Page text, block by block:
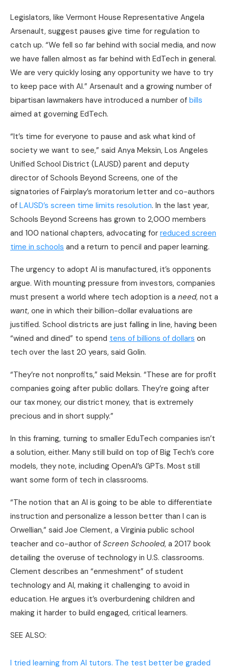
Legislators, like Vermont House Representative Angela
Arsenault, suggest pauses give time for regulation to
catch up. “We fell so far behind with social media, and now
we have fallen almost as far behind with EdTech in general.
We are very quickly losing any opportunity we have to try
to keep pace with AI.” Arsenault and a growing number of
bipartisan lawmakers have introduced a number of bills
aimed at governing EdTech.
“It’s time for everyone to pause and ask what kind of
society we want to see,” said Anya Meksin, Los Angeles
Unified School District (LAUSD) parent and deputy
director of Schools Beyond Screens, one of the
signatories of Fairplay’s moratorium letter and co-authors
of LAUSD’s screen time limits resolution. In the last year,
Schools Beyond Screens has grown to 2,000 members
and 100 national chapters, advocating for reduced screen
time in schools and a return to pencil and paper learning.
The urgency to adopt AI is manufactured, it’s opponents
argue. With mounting pressure from investors, companies
must present a world where tech adoption is a need, not a
want, one in which their billion-dollar evaluations are
justified. School districts are just falling in line, having been
“wined and dined” to spend tens of billions of dollars on
tech over the last 20 years, said Golin.
“They’re not nonprofits,” said Meksin. “These are for profit
companies going after public dollars. They’re going after
our tax money, our district money, that is extremely
precious and in short supply.”
In this framing, turning to smaller EduTech companies isn’t
a solution, either. Many still build on top of Big Tech’s core
models, they note, including OpenAI’s GPTs. Most still
want some form of tech in classrooms.
“The notion that an AI is going to be able to differentiate
instruction and personalize a lesson better than I can is
Orwellian,” said Joe Clement, a Virginia public school
teacher and co-author of Screen Schooled, a 2017 book
detailing the overuse of technology in U.S. classrooms.
Clement describes an “enmeshment” of student
technology and AI, making it challenging to avoid in
education. He argues it’s overburdening children and
making it harder to build engaged, critical learners.
SEE ALSO:
I tried learning from AI tutors. The test better be graded